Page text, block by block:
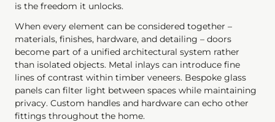
is the freedom it unlocks.
When every element can be considered together –
materials, finishes, hardware, and detailing – doors
become part of a unified architectural system rather
than isolated objects. Metal inlays can introduce fine
lines of contrast within timber veneers. Bespoke glass
panels can filter light between spaces while maintaining
privacy. Custom handles and hardware can echo other
fittings throughout the home.